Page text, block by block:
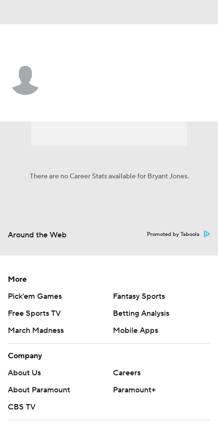
There are no Career Stats available for Bryant Jones.
Around the Web Promoted by Taboola
More
Pick'em Games
Fantasy Sports
Free Sports TV
Betting Analysis
March Madness
Mobile Apps
Company
About Us
Careers
About Paramount
Paramount+
CBS TV